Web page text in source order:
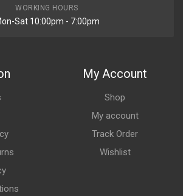
WORKING HOURS
Sat 10:00pm - 7:00pm
My Account
Shop
My account
Track Order
Wishlist